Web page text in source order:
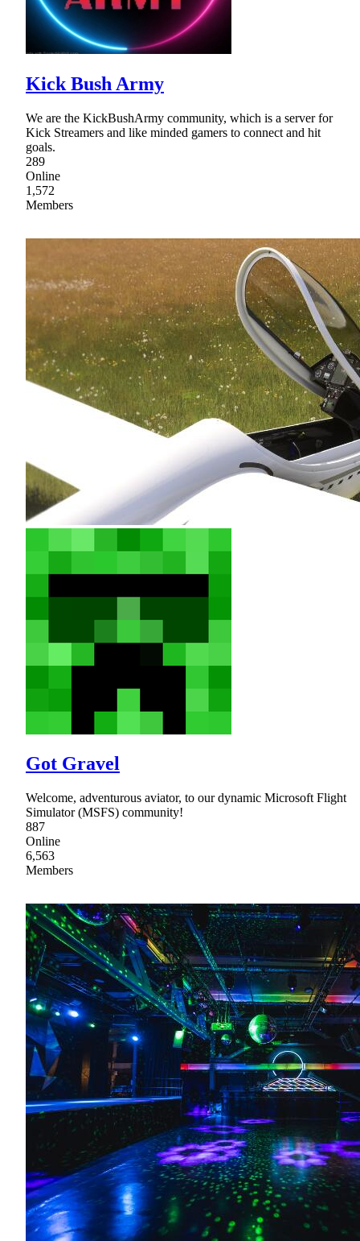
Kick Bush Army
We are the KickBushArmy community, which is a server for
Kick Streamers and like minded gamers to connect and hit
goals.
289
Online
1,572
Members
Got Gravel
Welcome, adventurous aviator, to our dynamic Microsoft Flight
Simulator (MSFS) community!
887
Online
6,563
Members